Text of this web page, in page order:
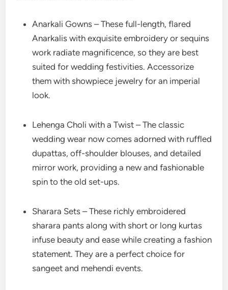
Anarkali Gowns – These full-length, flared
Anarkalis with exquisite embroidery or sequins
work radiate magnificence, so they are best
suited for wedding festivities. Accessorize
them with showpiece jewelry for an imperial
look.
Lehenga Choli with a Twist – The classic
wedding wear now comes adorned with ruffled
dupattas, off-shoulder blouses, and detailed
mirror work, providing a new and fashionable
spin to the old set-ups.
Sharara Sets – These richly embroidered
sharara pants along with short or long kurtas
infuse beauty and ease while creating a fashion
statement. They are a perfect choice for
sangeet and mehendi events.